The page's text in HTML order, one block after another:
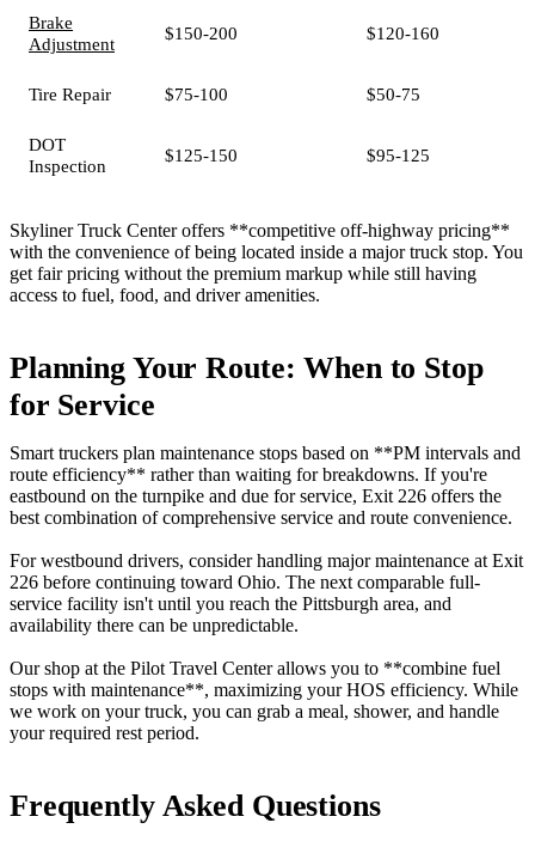
Brake
Adjustment
$150-200 $120-160
Tire Repair $75-100 $50-75
DOT
Inspection
$125-150 $95-125
Skyliner Truck Center offers **competitive off-highway pricing**
with the convenience of being located inside a major truck stop. You
get fair pricing without the premium markup while still having
access to fuel, food, and driver amenities.
Planning Your Route: When to Stop
for Service
Smart truckers plan maintenance stops based on **PM intervals and
route efficiency** rather than waiting for breakdowns. If you're
eastbound on the turnpike and due for service, Exit 226 offers the
best combination of comprehensive service and route convenience.
For westbound drivers, consider handling major maintenance at Exit
226 before continuing toward Ohio. The next comparable full-
service facility isn't until you reach the Pittsburgh area, and
availability there can be unpredictable.
Our shop at the Pilot Travel Center allows you to **combine fuel
stops with maintenance**, maximizing your HOS efficiency. While
we work on your truck, you can grab a meal, shower, and handle
your required rest period.
Frequently Asked Questions